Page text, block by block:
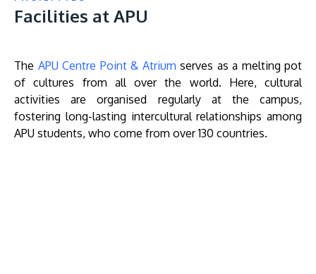
Facilities at APU
The APU Centre Point & Atrium serves as a melting pot
of cultures from all over the world. Here, cultural
activities are organised regularly at the campus,
fostering long-lasting intercultural relationships among
APU students, who come from over 130 countries.